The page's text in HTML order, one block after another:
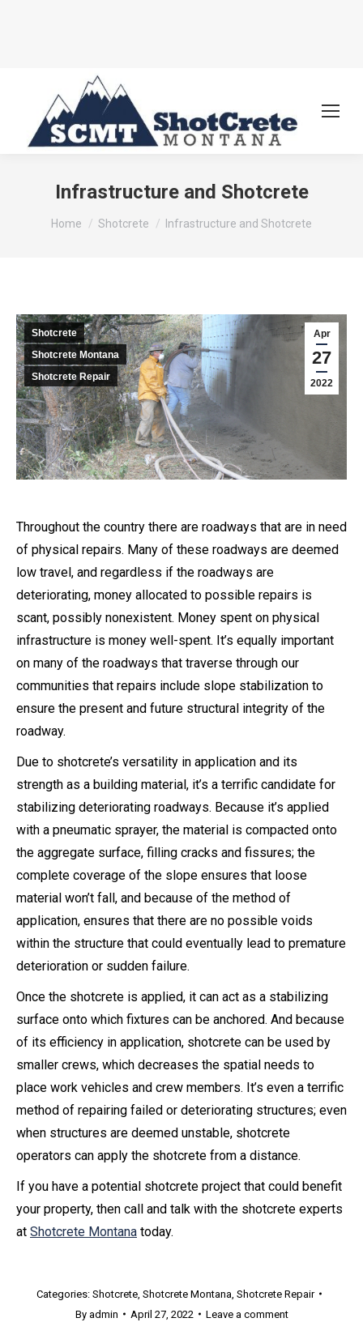
Infrastructure and Shotcrete
You are here:
Home Shotcrete Infrastructure and Shotcrete
Apr
27
2022
Shotcrete
Shotcrete Montana
Shotcrete Repair
Throughout the country there are roadways that are in need
of physical repairs. Many of these roadways are deemed
low travel, and regardless if the roadways are
deteriorating, money allocated to possible repairs is
scant, possibly nonexistent. Money spent on physical
infrastructure is money well-spent. It’s equally important
on many of the roadways that traverse through our
communities that repairs include slope stabilization to
ensure the present and future structural integrity of the
roadway.
Due to shotcrete’s versatility in application and its
strength as a building material, it’s a terrific candidate for
stabilizing deteriorating roadways. Because it’s applied
with a pneumatic sprayer, the material is compacted onto
the aggregate surface, filling cracks and fissures; the
complete coverage of the slope ensures that loose
material won’t fall, and because of the method of
application, ensures that there are no possible voids
within the structure that could eventually lead to premature
deterioration or sudden failure.
Once the shotcrete is applied, it can act as a stabilizing
surface onto which fixtures can be anchored. And because
of its efficiency in application, shotcrete can be used by
smaller crews, which decreases the spatial needs to
place work vehicles and crew members. It’s even a terrific
method of repairing failed or deteriorating structures; even
when structures are deemed unstable, shotcrete
operators can apply the shotcrete from a distance.
If you have a potential shotcrete project that could benefit
your property, then call and talk with the shotcrete experts
at Shotcrete Montana today.
Categories: Shotcrete Shotcrete Montana Shotcrete Repair
By admin April 27, 2022 Leave a comment